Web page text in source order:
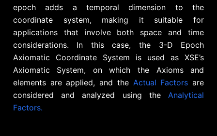
epoch adds a temporal dimension to the
coordinate system, making it suitable for
applications that involve both space and time
considerations. In this case, the 3-D Epoch
Axiomatic Coordinate System is used as XSE’s
Axiomatic System, on which the Axioms and
elements are applied, and the Actual Factors are
considered and analyzed using the Analytical
Factors.